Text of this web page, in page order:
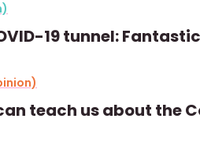
19 tunnel: Fantastic
teach us about the